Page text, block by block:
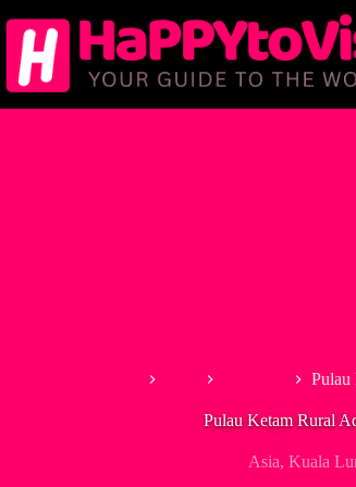
to
content
Pulau
Pulau Ketam Rural
Asia, Kuala